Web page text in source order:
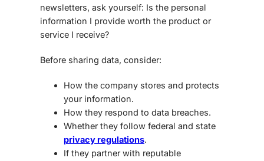
newsletters, ask yourself: Is the personal
information I provide worth the product or
service I receive?
Before sharing data, consider:
How the company stores and protects
your information.
How they respond to data breaches.
Whether they follow federal and state
privacy regulations.
If they partner with reputable